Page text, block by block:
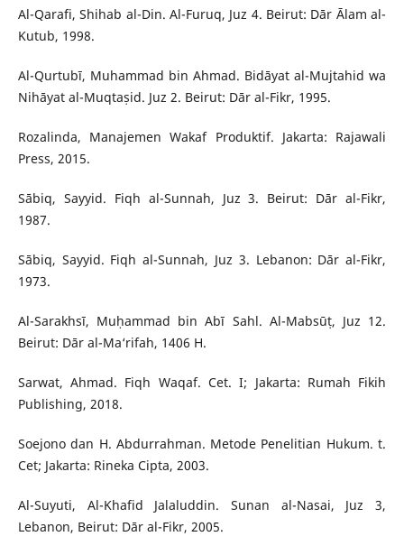
Al-Qarafi, Shihab al-Din. Al-Furuq, Juz 4. Beirut: Dār Ᾱlam al-
Kutub, 1998.
Al-Qurtubī, Muhammad bin Ahmad. Bidāyat al-Mujtahid wa
Nihāyat al-Muqtaṣid. Juz 2. Beirut: Dār al-Fikr, 1995.
Rozalinda, Manajemen Wakaf Produktif. Jakarta: Rajawali
Press, 2015.
Sābiq, Sayyid. Fiqh al-Sunnah, Juz 3. Beirut: Dār al-Fikr,
1987.
Sābiq, Sayyid. Fiqh al-Sunnah, Juz 3. Lebanon: Dār al-Fikr,
1973.
Al-Sarakhsī, Muḥammad bin Abī Sahl. Al-Mabsūṭ, Juz 12.
Beirut: Dār al-Ma‘rifah, 1406 H.
Sarwat, Ahmad. Fiqh Waqaf. Cet. I; Jakarta: Rumah Fikih
Publishing, 2018.
Soejono dan H. Abdurrahman. Metode Penelitian Hukum. t.
Cet; Jakarta: Rineka Cipta, 2003.
Al-Suyuti, Al-Khafid Jalaluddin. Sunan al-Nasai, Juz 3,
Lebanon, Beirut: Dār al-Fikr, 2005.